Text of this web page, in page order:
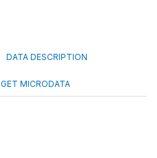
DATA DESCRIPTION
GET MICRODATA